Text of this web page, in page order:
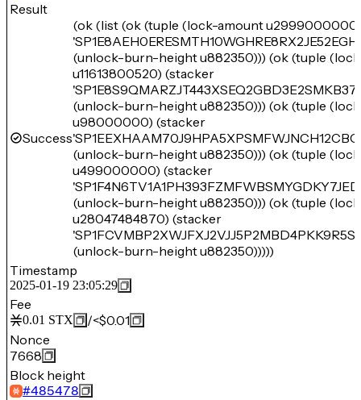
Result
Success
(ok (list (ok (tuple (lock-amount
(unlock-burn-height u882350))) (ok (tuple
u11613800520) (stacker
(unlock-burn-height u882350))) (ok (tuple
u98000000) (stacker
(unlock-burn-height u882350))) (ok (tuple
u499000000) (stacker
(unlock-burn-height u882350))) (ok (tuple
u28047484870) (stacker
(unlock-burn-height u882350)))))
Timestamp
2025-01-19 23:05:29
Fee
0.01 STX /<$0.01
Nonce
7668
Block height
#485478